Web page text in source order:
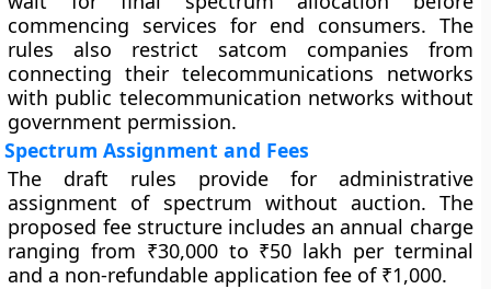
commencing services for end consumers. The
rules also restrict satcom companies from
connecting their telecommunications networks
with public telecommunication networks without
government permission.
Spectrum Assignment and Fees
The draft rules provide for administrative
assignment of spectrum without auction. The
proposed fee structure includes an annual charge
ranging from ₹30,000 to ₹50 lakh per terminal
and a non-refundable application fee of ₹1,000.